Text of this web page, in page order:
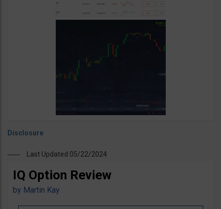
Last Updated 05/22/2024
IQ Option Review
by Martin Kay